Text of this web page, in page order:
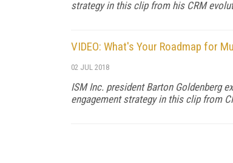
strategy in this clip from his CRM
VIDEO: What's Your Roadmap for
02 JUL 2018
ISM Inc. president Barton Goldenberg
engagement strategy in this clip from